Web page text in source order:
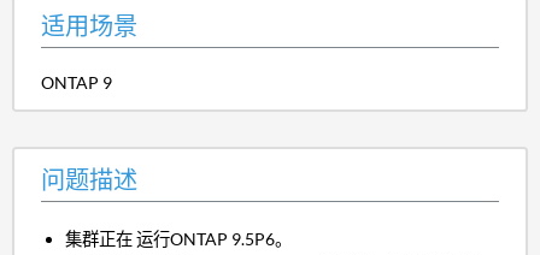
适用场景
ONTAP 9
问题描述
集群正在 运行ONTAP 9.5P6。